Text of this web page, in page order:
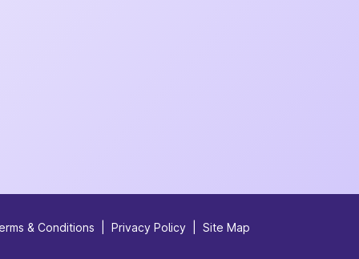
& Conditions Privacy Policy Site Map